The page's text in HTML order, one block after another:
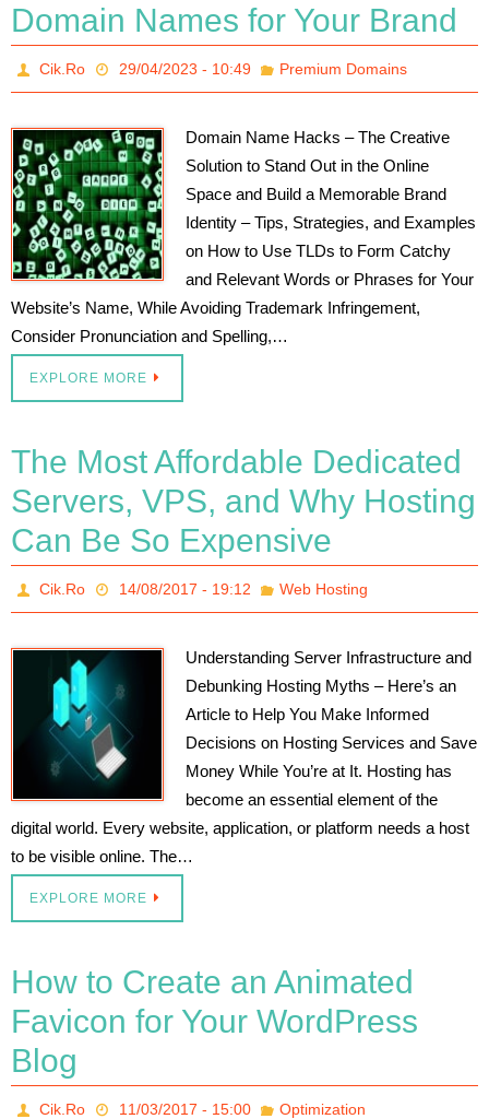
Domain Names for Your Brand
Cik.Ro 29/04/2023 - 10:49 Premium Domains
Domain Name Hacks – The Creative
Solution to Stand Out in the Online
Space and Build a Memorable Brand
Identity – Tips, Strategies, and Examples
on How to Use TLDs to Form Catchy
and Relevant Words or Phrases for Your
Website’s Name, While Avoiding Trademark Infringement,
Consider Pronunciation and Spelling,…
EXPLORE MORE
The Most Affordable Dedicated
Servers, VPS, and Why Hosting
Can Be So Expensive
Cik.Ro 14/08/2017 - 19:12 Web Hosting
Understanding Server Infrastructure and
Debunking Hosting Myths – Here’s an
Article to Help You Make Informed
Decisions on Hosting Services and Save
Money While You’re at It. Hosting has
become an essential element of the
digital world. Every website, application, or platform needs a host
to be visible online. The…
EXPLORE MORE
How to Create an Animated
Favicon for Your WordPress
Blog
Cik.Ro 11/03/2017 - 15:00 Optimization